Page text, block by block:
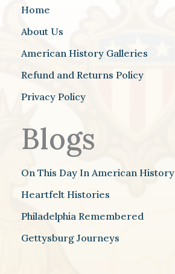
Home
About Us
American History Galleries
Refund and Returns Policy
Privacy Policy
Blogs
On This Day In American History
Heartfelt Histories
Philadelphia Remembered
Gettysburg Journeys